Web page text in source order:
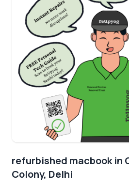
refurbished macbook in
Colony, Delhi